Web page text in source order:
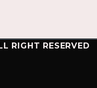
RIGHT RESERVED